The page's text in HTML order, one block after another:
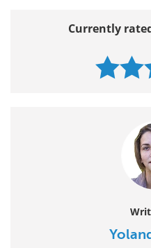
Currently